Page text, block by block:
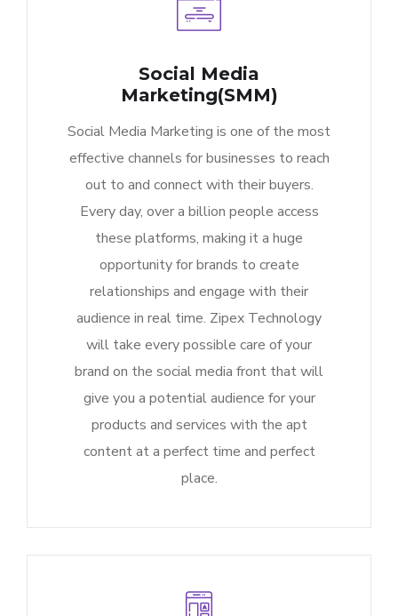
Social Media
Marketing(SMM)
Social Media Marketing is one of the most
effective channels for businesses to reach
out to and connect with their buyers.
Every day, over a billion people access
these platforms, making it a huge
opportunity for brands to create
relationships and engage with their
audience in real time. Zipex Technology
will take every possible care of your
brand on the social media front that will
give you a potential audience for your
products and services with the apt
content at a perfect time and perfect
place.